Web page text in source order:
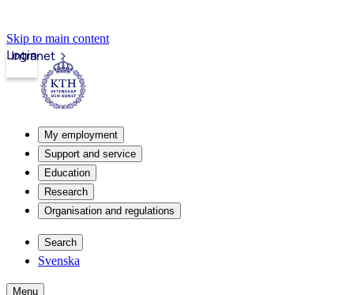
Skip to main content
Intranet
Login
My employment
Support and service
Education
Research
Organisation and regulations
Search
Svenska
Menu